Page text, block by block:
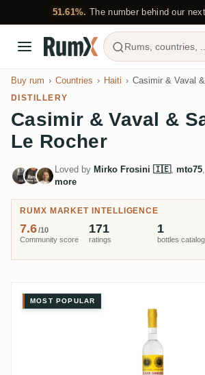
51.61%. The number behind our
Rums, countries, ...
Buy rum Countries Haiti Casimir & Vaval
DISTILLERY
Casimir & Vaval &
Le Rocher
Loved by Mirko Frosini 🇮🇪, mto75,
more
RUMX MARKET INTELLIGENCE
Community score
7.6/10
ratings
171
bottles
1
Velier Casimir &
MOST POPULAR